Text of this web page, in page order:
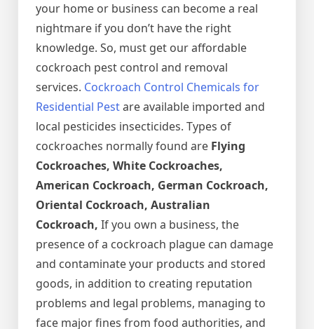
your home or business can become a real
nightmare if you don’t have the right
knowledge. So, must get our affordable
cockroach pest control and removal
services. Cockroach Control Chemicals for
Residential Pestare available imported and
local pesticides insecticides. Types of
cockroaches normally found are Flying
Cockroaches, White Cockroaches,
American Cockroach, German Cockroach,
Oriental Cockroach, Australian
Cockroach, If you own a business, the
presence of a cockroach plague can damage
and contaminate your products and stored
goods, in addition to creating reputation
problems and legal problems, managing to
face major fines from food authorities, and